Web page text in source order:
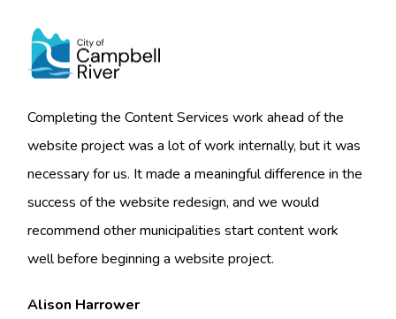
Completing the Content Services work ahead of the
website project was a lot of work internally, but it was
necessary for us. It made a meaningful difference in the
success of the website redesign, and we would
recommend other municipalities start content work
well before beginning a website project.
Alison Harrower